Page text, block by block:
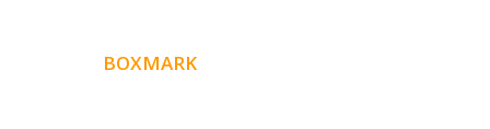
BOXMARK